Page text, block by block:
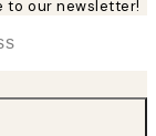
to our newsletter!